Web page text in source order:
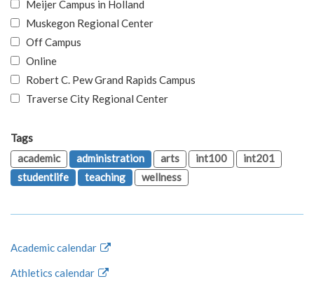
Meijer Campus in Holland
Muskegon Regional Center
Off Campus
Online
Robert C. Pew Grand Rapids Campus
Traverse City Regional Center
Tags
academic
administration arts int100
int201
studentlife
teaching wellness
Academic calendar
Athletics calendar